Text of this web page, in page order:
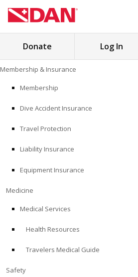
to
content
Store
Search
MEDICINE
EDUCATION
Donate Log In
Membership & Insurance
Membership
Dive Accident Insurance
Travel Protection
Liability Insurance
Equipment Insurance
Medicine
Medical Services
Health Resources
Travelers Medical Guide
Safety